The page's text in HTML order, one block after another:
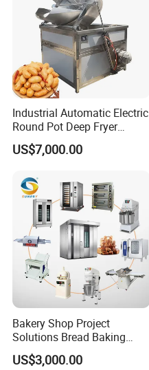
Industrial Automatic Electric
Round Pot Deep Fryer
Commercial Batch Oil
Frying Machine
US$7,000.00
Bakery Shop Project
Solutions Bread Baking
Machines Commercial
Bakery Equipment
US$3,000.00